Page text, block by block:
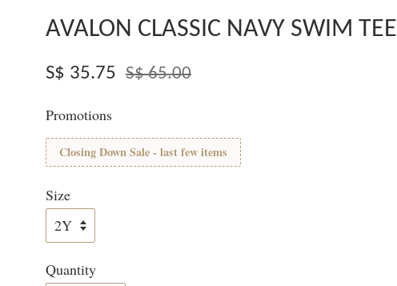
AVALON CLASSIC NAVY SWIM TEE
S$ 35.75 S$ 65.00
Promotions
Closing Down Sale - last few items
Size
Quantity